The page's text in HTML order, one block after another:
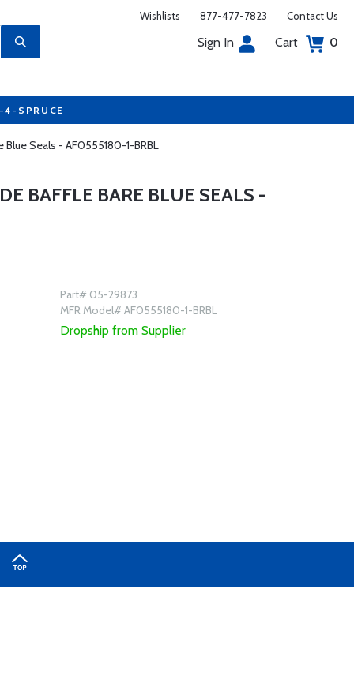
Wishlists 877-477-7823 Contact Us
Sign In Cart 0
4-SPRUCE
Seals - AF0555180-1-BRBL
BAFFLE BARE BLUE SEALS -
Part# 05-29873
MFR Model# AF0555180-1-BRBL
Dropship from Supplier